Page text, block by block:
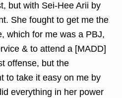
but with Sei-Hee Arii by
She fought to get me the
which for me was a PBJ,
& to attend a [MADD]
offense, but the
to take it easy on me by
everything in her power